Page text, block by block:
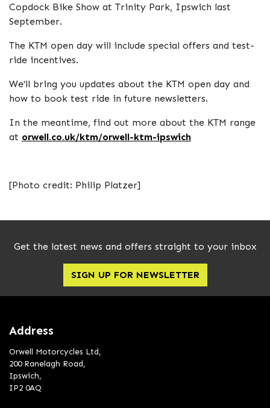
Copdock Bike Show at Trinity Park, Ipswich last
September.
The KTM open day will include special offers and test-
ride incentives.
We’ll bring you updates about the KTM open day and
how to book test ride in future newsletters.
In the meantime, find out more about the KTM range
at orwell.co.uk/ktm/orwell-ktm-ipswich
[Photo credit: Philip Platzer]
Get the latest news and offers straight to your inbox
SIGN UP FOR NEWSLETTER
Address
Orwell Motorcycles Ltd,
200 Ranelagh Road,
Ipswich,
IP2 0AQ